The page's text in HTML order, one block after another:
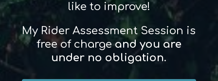
like to improve!
My Rider Assessment Session is
free of chargeand you are
under no obligation.